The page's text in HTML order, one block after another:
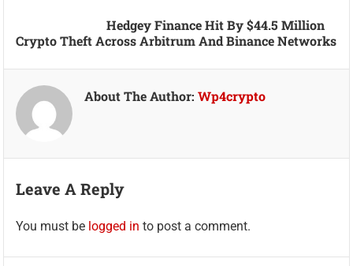
Hedgey Finance Hit By $44.5 Million
Crypto Theft Across Arbitrum And Binance Networks
About The Author:Wp4crypto
Leave A Reply
You must be logged in to post a comment.